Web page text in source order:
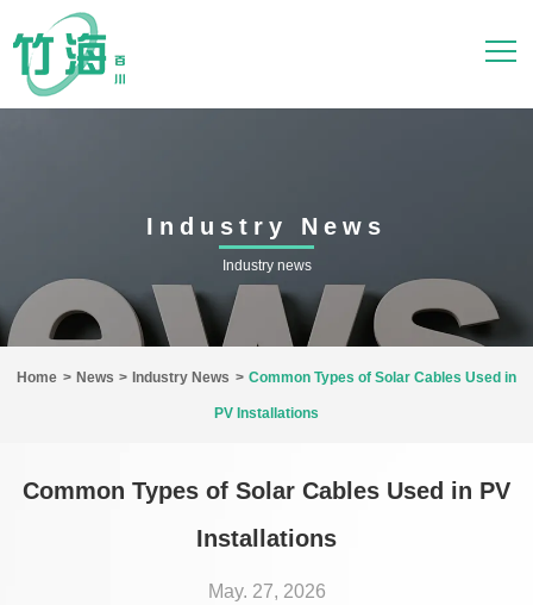
Industry News
Industry news
Home > News > Industry News > Common Types of Solar Cables Used in
PV Installations
Common Types of Solar Cables Used in PV
Installations
May. 27, 2026